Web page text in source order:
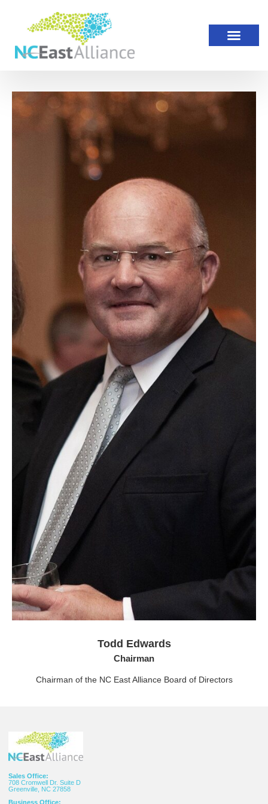
Todd Edwards
Chairman
Chairman of the NC East Alliance Board of Directors
Sales Office:
708 Cromwell Dr. Suite D
Greenville, NC 27858
Business Office: